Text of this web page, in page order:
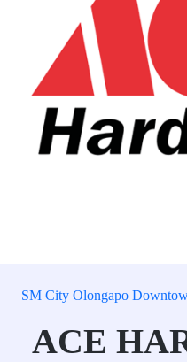
SM City Olongapo
ACE